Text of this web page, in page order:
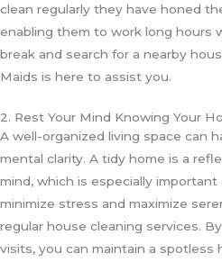
clean regularly they have honed
enabling them to work long hours
break and search for a nearby
Maids is here to assist you.
2. Rest Your Mind Knowing Your
A well-organized living space can
mental clarity. A tidy home is a
mind, which is especially
minimize stress and maximize
regular house cleaning services.
visits, you can maintain a spotless